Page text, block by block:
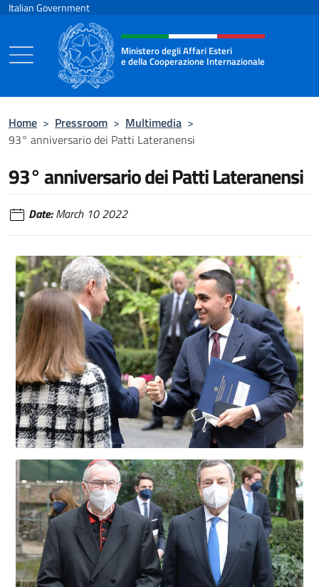
Go to content
Italian Government
Header, social and menu of the
Ministero degli Affari Esteri
e della Cooperazione Internazionale
Home > Pressroom > Multimedia >
93° anniversario dei Patti Lateranensi
93° anniversario dei Patti Lateranensi
Date:March 10 2022